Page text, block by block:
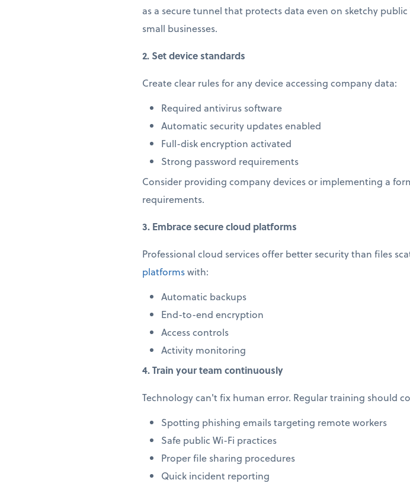
as a secure tunnel that protects data even on sketchy
small businesses.
2. Set device standards
Create clear rules for any device accessing company data:
Required antivirus software
Automatic security updates enabled
Full-disk encryption activated
Strong password requirements
Consider providing company devices or implementing a
requirements.
3. Embrace secure cloud platforms
Professional cloud services offer better security than files
platformswith:
Automatic backups
End-to-end encryption
Access controls
Activity monitoring
4. Train your team continuously
Technology can't fix human error. Regular training should
Spotting phishing emails targeting remote workers
Safe public Wi-Fi practices
Proper file sharing procedures
Quick incident reporting